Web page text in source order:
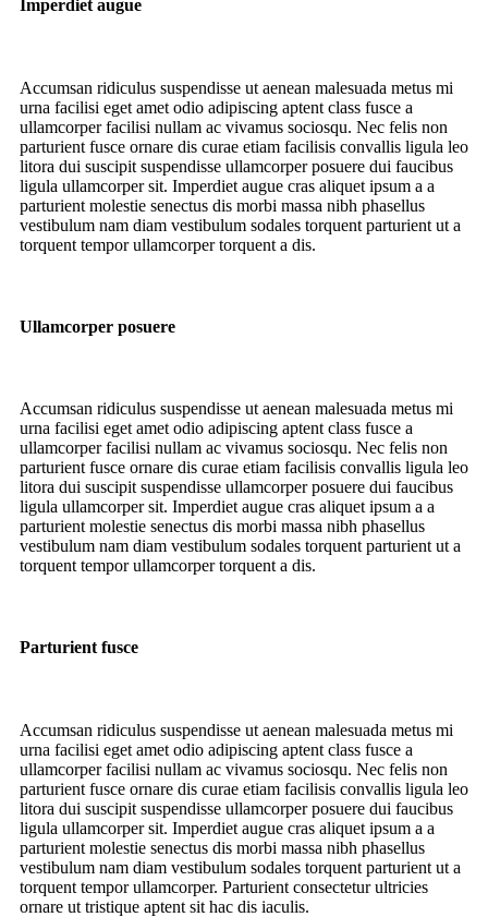
Imperdiet augue
Accumsan ridiculus suspendisse ut aenean malesuada metus mi
urna facilisi eget amet odio adipiscing aptent class fusce a
ullamcorper facilisi nullam ac vivamus sociosqu. Nec felis non
parturient fusce ornare dis curae etiam facilisis convallis ligula leo
litora dui suscipit suspendisse ullamcorper posuere dui faucibus
ligula ullamcorper sit. Imperdiet augue cras aliquet ipsum a a
parturient molestie senectus dis morbi massa nibh phasellus
vestibulum nam diam vestibulum sodales torquent parturient ut a
torquent tempor ullamcorper torquent a dis.
Ullamcorper posuere
Accumsan ridiculus suspendisse ut aenean malesuada metus mi
urna facilisi eget amet odio adipiscing aptent class fusce a
ullamcorper facilisi nullam ac vivamus sociosqu. Nec felis non
parturient fusce ornare dis curae etiam facilisis convallis ligula leo
litora dui suscipit suspendisse ullamcorper posuere dui faucibus
ligula ullamcorper sit. Imperdiet augue cras aliquet ipsum a a
parturient molestie senectus dis morbi massa nibh phasellus
vestibulum nam diam vestibulum sodales torquent parturient ut a
torquent tempor ullamcorper torquent a dis.
Parturient fusce
Accumsan ridiculus suspendisse ut aenean malesuada metus mi
urna facilisi eget amet odio adipiscing aptent class fusce a
ullamcorper facilisi nullam ac vivamus sociosqu. Nec felis non
parturient fusce ornare dis curae etiam facilisis convallis ligula leo
litora dui suscipit suspendisse ullamcorper posuere dui faucibus
ligula ullamcorper sit. Imperdiet augue cras aliquet ipsum a a
parturient molestie senectus dis morbi massa nibh phasellus
vestibulum nam diam vestibulum sodales torquent parturient ut a
torquent tempor ullamcorper. Parturient consectetur ultricies
ornare ut tristique aptent sit hac dis iaculis.